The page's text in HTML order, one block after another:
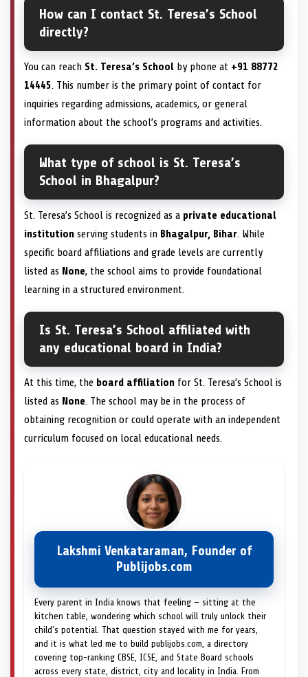
How can I contact St. Teresa’s School
directly?
You can reach St. Teresa’s School by phone at +91 88772
14445. This number is the primary point of contact for
inquiries regarding admissions, academics, or general
information about the school’s programs and activities.
What type of school is St. Teresa’s
School in Bhagalpur?
St. Teresa’s School is recognized as a private educational
institution serving students in Bhagalpur, Bihar. While
specific board affiliations and grade levels are currently
listed as None, the school aims to provide foundational
learning in a structured environment.
Is St. Teresa’s School affiliated with
any educational board in India?
At this time, the board affiliation for St. Teresa’s School is
listed as None. The school may be in the process of
obtaining recognition or could operate with an independent
curriculum focused on local educational needs.
Lakshmi Venkataraman, Founder of
Publijobs.com
Every parent in India knows that feeling — sitting at the
kitchen table, wondering which school will truly unlock their
child's potential. That question stayed with me for years,
and it is what led me to build publijobs.com, a directory
covering top-ranking CBSE, ICSE, and State Board schools
across every state, district, city and locality in India. From